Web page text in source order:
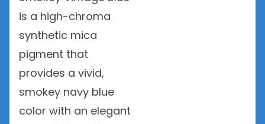
is a high-chroma
synthetic mica
pigment that
provides a vivid,
smokey navy blue
color with an elegant